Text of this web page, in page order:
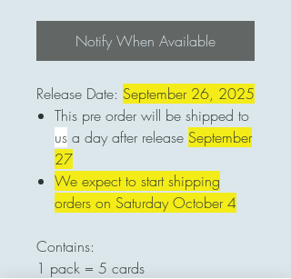
Notify When Available
Release Date: September 26, 2025
This pre order will be shipped to
us a day after release September
27
We expect to start shipping
orders on Saturday October 4
Contains:
1 pack = 5 cards